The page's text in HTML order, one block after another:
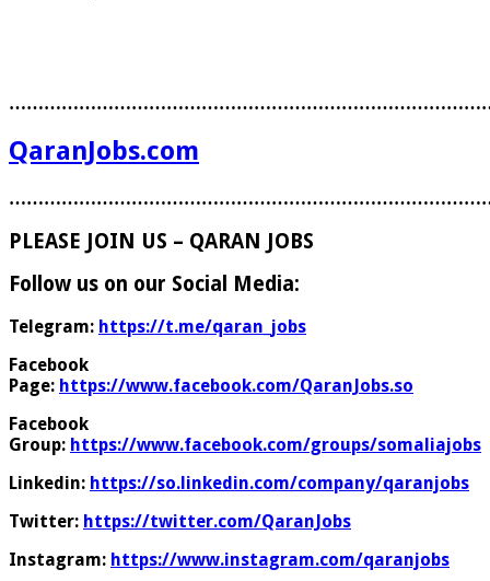
QaranJobs.com
PLEASE JOIN US – QARAN JOBS
Follow us on our Social Media:
Telegram: https://t.me/qaran_jobs
Facebook
Page: https://www.facebook.com/QaranJobs.so
Facebook
Group: https://www.facebook.com/groups/somaliajobs
Linkedin: https://so.linkedin.com/company/qaranjobs
Twitter: https://twitter.com/QaranJobs
Instagram: https://www.instagram.com/qaranjobs